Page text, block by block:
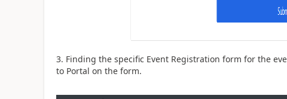
3. Finding the specific Event Registration form for the
to Portal on the form.